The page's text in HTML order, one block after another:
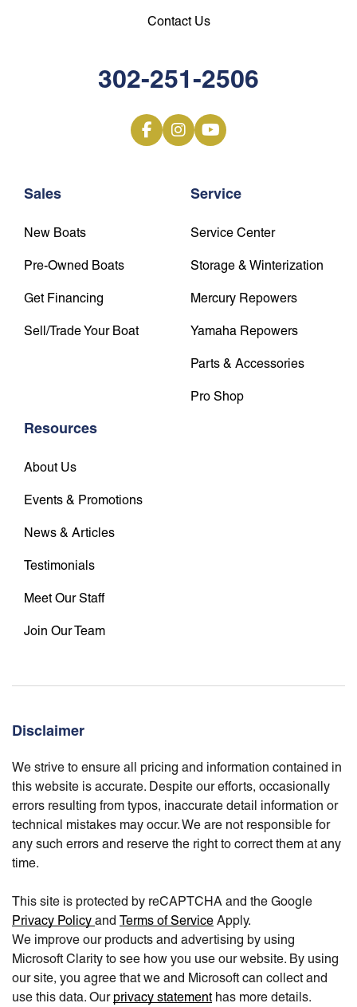
Sales
New Boats
Pre-Owned Boats
Get Financing
Sell/Trade Your Boat
Service
Service Center
Storage & Winterization
Mercury Repowers
Yamaha Repowers
Parts & Accessories
Pro Shop
Resources
About Us
Events & Promotions
News & Articles
Testimonials
Meet Our Staff
Join Our Team
Contact Us
302-251-2506
Disclaimer
We strive to ensure all pricing and information contained in
this website is accurate. Despite our efforts, occasionally
errors resulting from typos, inaccurate detail information or
technical mistakes may occur. We are not responsible for
any such errors and reserve the right to correct them at any
time.
This site is protected by reCAPTCHA and the Google
Privacy Policy and Terms of Service Apply.
We improve our products and advertising by using
Microsoft Clarity to see how you use our website. By using
our site, you agree that we and Microsoft can collect and
use this data. Our privacy statementhas more details.